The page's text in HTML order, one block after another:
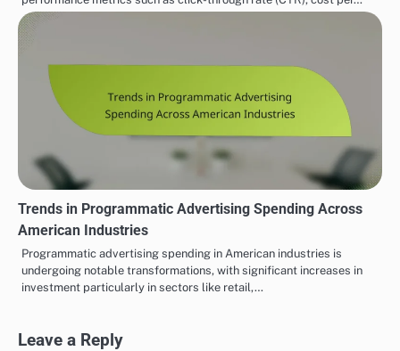
Trends in Programmatic Advertising Spending Across
American Industries
Programmatic advertising spending in American industries is
undergoing notable transformations, with significant increases in
investment particularly in sectors like retail,…
Leave a Reply